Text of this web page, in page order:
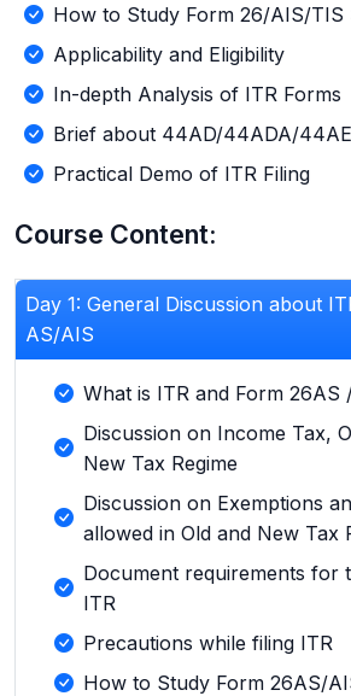
How to Study Form 26/AIS/TIS
Applicability and Eligibility
In-depth Analysis of ITR Forms
Brief about 44AD/44ADA/44AE
Practical Demo of ITR Filing
Course Content:
Day 1: General Discussion about
AS/AIS
What is ITR and Form 26AS
Discussion on Income Tax,
New Tax Regime
Discussion on Exemptions
allowed in Old and New Tax
Document requirements for
ITR
Precautions while filing ITR
How to Study Form 26AS/